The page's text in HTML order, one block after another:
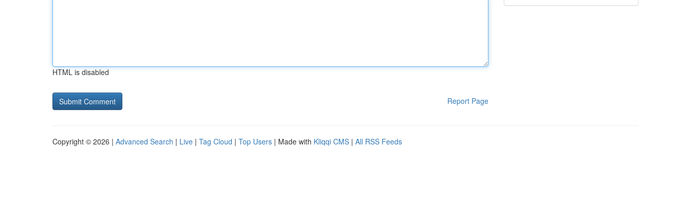
HTML is disabled
Report Page
Copyright © 2026 | Advanced Search | Live | Tag Cloud | Top Users | Made with Kliqqi CMS | All RSS Feeds